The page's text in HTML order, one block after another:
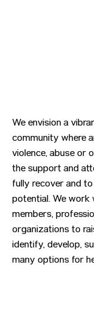
We envision a
community where
violence, abuse or
the support and
fully recover and
potential. We work
members,
organizations to
identify, develop,
many options for